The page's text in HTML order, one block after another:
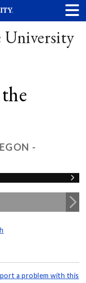
University
-
a problem with this